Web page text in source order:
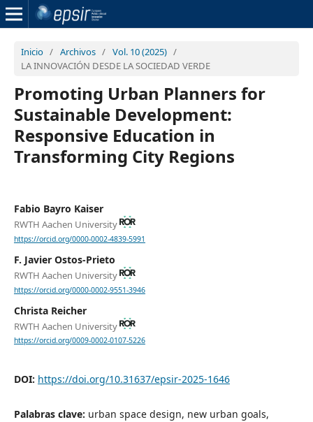
Inicio / Archivos / Vol. 10 (2025) /
LA INNOVACIÓN DESDE LA SOCIEDAD VERDE
Promoting Urban Planners for
Sustainable Development:
Responsive Education in
Transforming City Regions
Fabio Bayro Kaiser
RWTH Aachen University
https://orcid.org/0000-0002-4839-5991
F. Javier Ostos-Prieto
RWTH Aachen University
https://orcid.org/0000-0002-9551-3946
Christa Reicher
RWTH Aachen University
https://orcid.org/0009-0002-0107-5226
DOI: https://doi.org/10.31637/epsir-2025-1646
Palabras clave: urban space design, new urban goals,